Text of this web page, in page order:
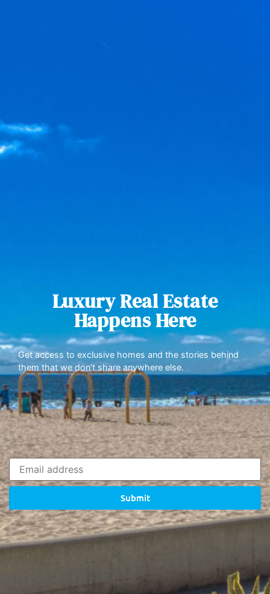
Luxury Real Estate
Happens Here
Get access to exclusive homes and the stories behind
them that we don’t share anywhere else.
Submit